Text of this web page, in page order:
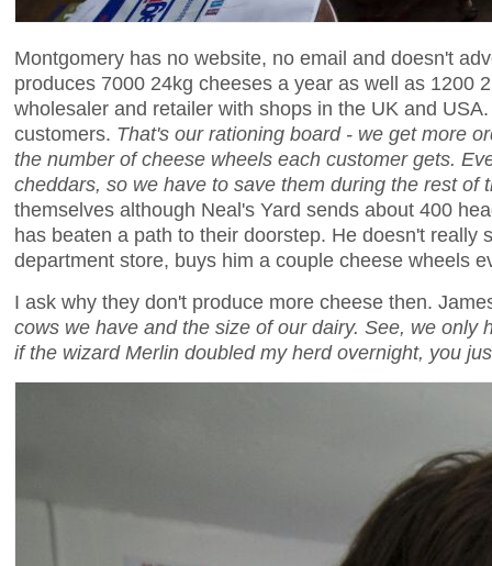
Montgomery has no website, no email and doesn't
produces 7000 24kg cheeses a year as well as 1200
wholesaler and retailer with shops in the UK and
customers. That's our rationing board - we get more
the number of cheese wheels each customer gets.
cheddars, so we have to save them during the rest
themselves although Neal's Yard sends about 400
has beaten a path to their doorstep. He doesn't
department store, buys him a couple cheese wheels
I ask why they don't produce more cheese then.
cows we have and the size of our dairy. See, we
if the wizard Merlin doubled my herd overnight, you